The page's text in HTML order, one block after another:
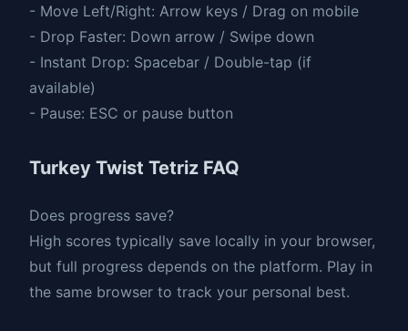
- Move Left/Right: Arrow keys / Drag on mobile
- Drop Faster: Down arrow / Swipe down
- Instant Drop: Spacebar / Double-tap (if
available)
- Pause: ESC or pause button
Turkey Twist Tetriz FAQ
Does progress save?
High scores typically save locally in your browser,
but full progress depends on the platform. Play in
the same browser to track your personal best.